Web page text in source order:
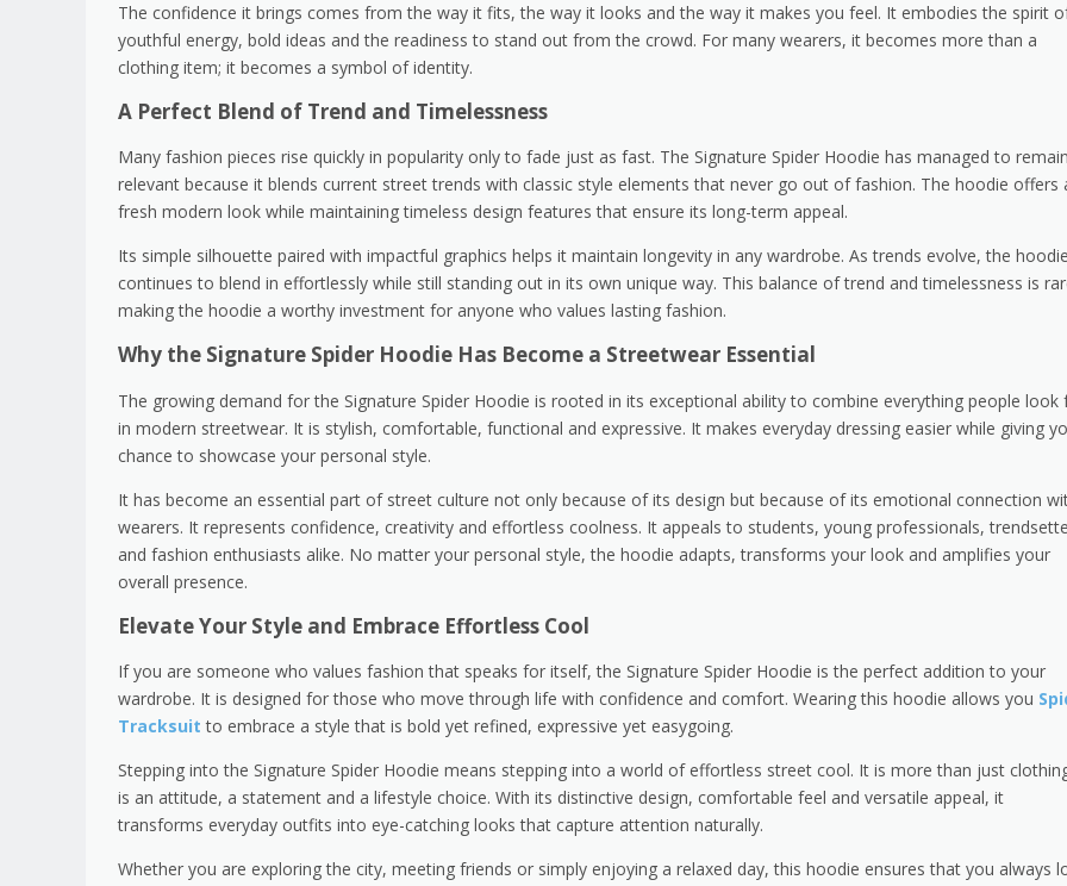
The confidence it brings comes from the way it fits, the way it looks and the way it makes you feel. It embodies the spirit
youthful energy, bold ideas and the readiness to stand out from the crowd. For many wearers, it becomes more than a
clothing item; it becomes a symbol of identity.
A Perfect Blend of Trend and Timelessness
Many fashion pieces rise quickly in popularity only to fade just as fast. The Signature Spider Hoodie has managed to remain
relevant because it blends current street trends with classic style elements that never go out of fashion. The hoodie offers
fresh modern look while maintaining timeless design features that ensure its long-term appeal.
Its simple silhouette paired with impactful graphics helps it maintain longevity in any wardrobe. As trends evolve, the hoodie
continues to blend in effortlessly while still standing out in its own unique way. This balance of trend and timelessness is
making the hoodie a worthy investment for anyone who values lasting fashion.
Why the Signature Spider Hoodie Has Become a Streetwear Essential
The growing demand for the Signature Spider Hoodie is rooted in its exceptional ability to combine everything people look
in modern streetwear. It is stylish, comfortable, functional and expressive. It makes everyday dressing easier while giving
chance to showcase your personal style.
It has become an essential part of street culture not only because of its design but because of its emotional connection
wearers. It represents confidence, creativity and effortless coolness. It appeals to students, young professionals,
and fashion enthusiasts alike. No matter your personal style, the hoodie adapts, transforms your look and amplifies your
overall presence.
Elevate Your Style and Embrace Effortless Cool
If you are someone who values fashion that speaks for itself, the Signature Spider Hoodie is the perfect addition to your
wardrobe. It is designed for those who move through life with confidence and comfort. Wearing this hoodie allows you
Tracksuit to embrace a style that is bold yet refined, expressive yet easygoing.
Stepping into the Signature Spider Hoodie means stepping into a world of effortless street cool. It is more than just
is an attitude, a statement and a lifestyle choice. With its distinctive design, comfortable feel and versatile appeal, it
transforms everyday outfits into eye-catching looks that capture attention naturally.
Whether you are exploring the city, meeting friends or simply enjoying a relaxed day, this hoodie ensures that you always